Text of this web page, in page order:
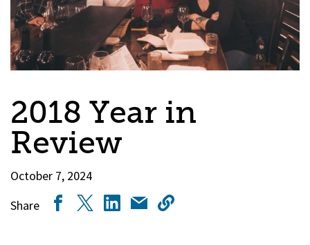
2018 Year in
Review
October 7, 2024
Share